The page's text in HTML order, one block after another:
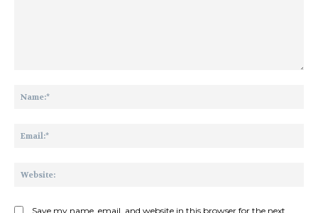
Save my name, email, and website in this browser for the next